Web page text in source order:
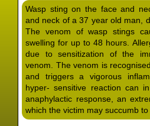
Bloxwich·Boldmere·
Boscomour· Bournbrook·
Bradmore·Brandwood End·
Bridgnorth ·Bridgtown ·
Bristol ·Brockhurst · Bromford·
Bromsgrove North·Brownhills
Browns Green· Buckland End·
Burntwood·Bushbury·Calf
Hill·Canley· Cannock·Cape
Wasp sting on the face and
and neck of a 37 year old man,
The venom of wasp stings
swelling for up to 48 hours.
due to sensitization of the
venom. The venom is
and triggers a vigorous
hyper- sensitive reaction can
anaphylactic response, an
which the victim may succumb